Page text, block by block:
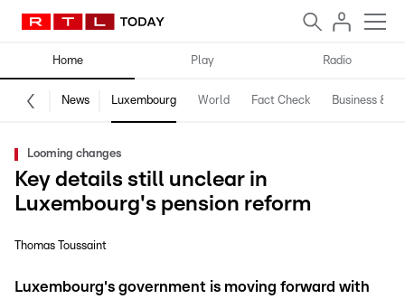
Home Play Radio
News Luxembourg World Fact Check Business &
Looming changes
Key details still unclear in
Luxembourg's pension reform
Thomas Toussaint
Luxembourg's government is moving forward with